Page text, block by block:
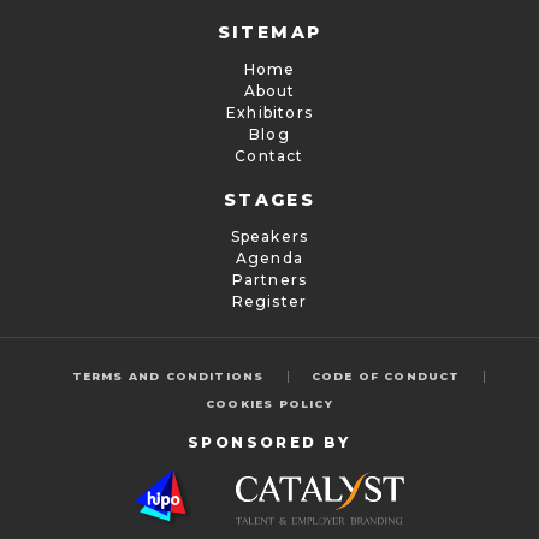
SITEMAP
Home
About
Exhibitors
Blog
Contact
STAGES
Speakers
Agenda
Partners
Register
TERMS AND CONDITIONS | CODE OF CONDUCT |
COOKIES POLICY
SPONSORED BY